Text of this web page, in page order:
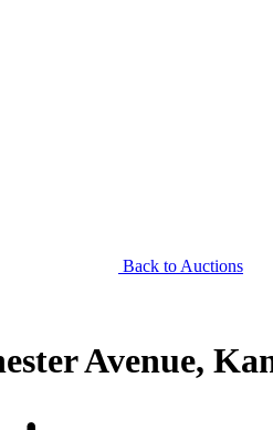
Back to Auctions
Avenue,